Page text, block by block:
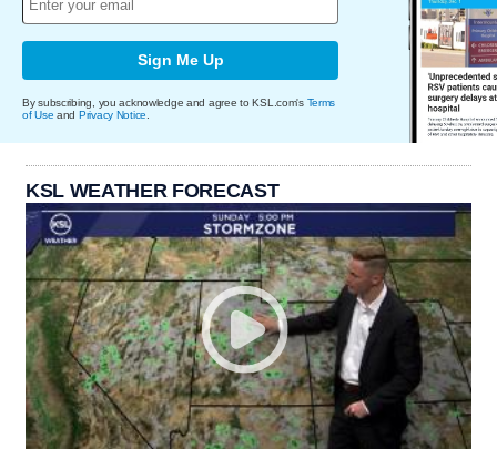
Sign Me Up
By subscribing, you acknowledge and agree to KSL.com's Terms
of Use and Privacy Notice
KSL WEATHER FORECAST